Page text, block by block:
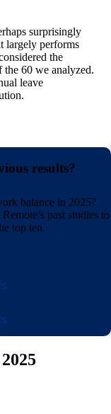
surprisingly
largely performs
the
60 we analyzed.
leave
results?
balance in 2025?
past studies to
top ten.